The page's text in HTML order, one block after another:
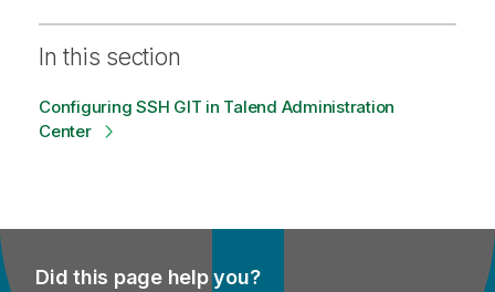
o
In this section
Configuring SSH GIT in Talend Administration
Center
Did this page help you?